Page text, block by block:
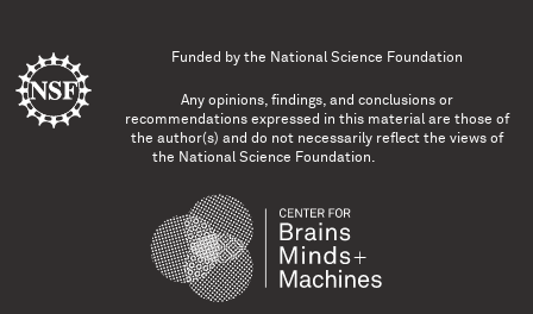
Funded by the National Science Foundation
Any opinions, findings, and conclusions or
recommendations expressed in this material are those of
the author(s) and do not necessarily reflect the views of
the National Science Foundation.